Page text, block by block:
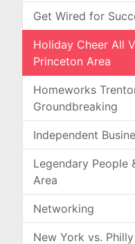
Get Wired for
Holiday Cheer All
Princeton Area
Homeworks
Groundbreaking
Independent
Legendary People
Area
Networking
New York vs.